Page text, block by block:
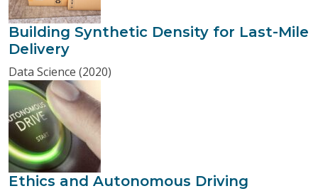
Building Synthetic Density for Last-Mile
Delivery
Data Science (2020)
Ethics and Autonomous Driving